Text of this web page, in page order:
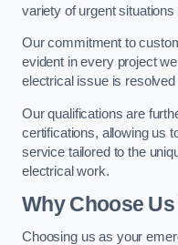
variety of urgent situations
Our commitment to
evident in every project
electrical issue is
Our qualifications are
certifications, allowing us
service tailored to the
electrical work.
Why Choose
Choosing us as your